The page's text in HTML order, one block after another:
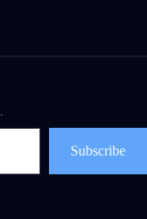
Subscribe